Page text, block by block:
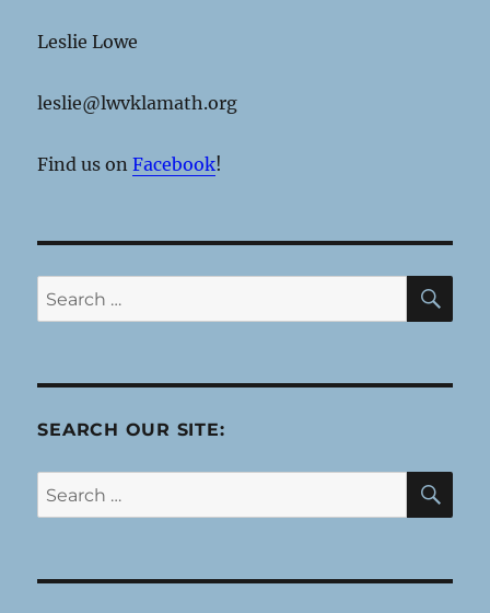
Leslie Lowe
leslie@lwvklamath.org
Find us onFacebook!
Search
for:
SEARCH OUR SITE:
Search
for: